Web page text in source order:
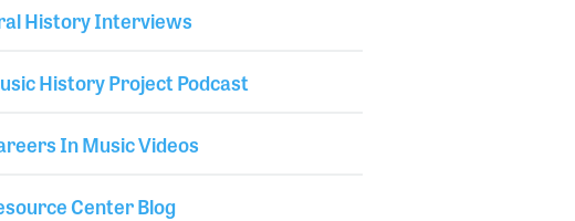
History Interviews
History Project Podcast
In Music Videos
Center Blog